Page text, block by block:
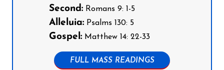
Second: Romans 9: 1-5
Alleluia: Psalms 130: 5
Gospel: Matthew 14: 22-33
FULL MASS READINGS